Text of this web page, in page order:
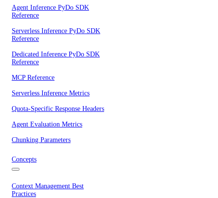
Agent Inference PyDo SDK
Reference
Serverless Inference PyDo SDK
Reference
Dedicated Inference PyDo SDK
Reference
MCP Reference
Serverless Inference Metrics
Quota-Specific Response Headers
Agent Evaluation Metrics
Chunking Parameters
Concepts
Context Management Best
Practices